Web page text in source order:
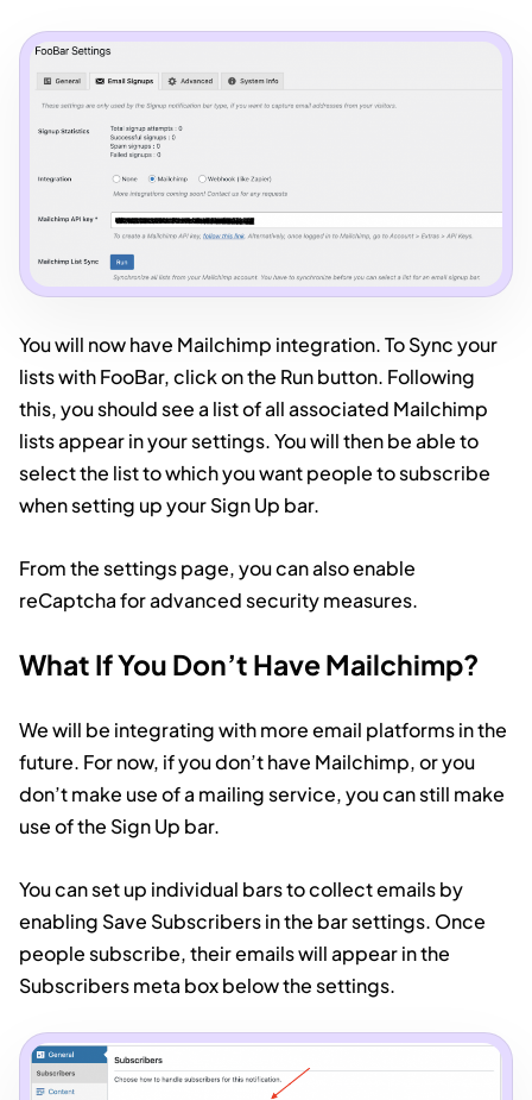
You will now have Mailchimp integration. To Sync your
lists with FooBar, click on the Run button. Following
this, you should see a list of all associated Mailchimp
lists appear in your settings. You will then be able to
select the list to which you want people to subscribe
when setting up your Sign Up bar.
From the settings page, you can also enable
reCaptcha for advanced security measures.
What If You Don’t Have Mailchimp?
We will be integrating with more email platforms in the
future. For now, if you don’t have Mailchimp, or you
don’t make use of a mailing service, you can still make
use of the Sign Up bar.
You can set up individual bars to collect emails by
enabling Save Subscribers in the bar settings. Once
people subscribe, their emails will appear in the
Subscribers meta box below the settings.